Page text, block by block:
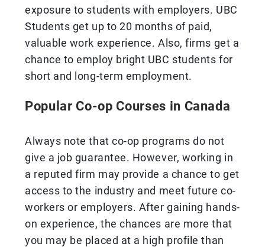
exposure to students with employers. UBC
Students get up to 20 months of paid,
valuable work experience. Also, firms get a
chance to employ bright UBC students for
short and long-term employment.
Popular Co-op Courses in Canada
Always note that co-op programs do not
give a job guarantee. However, working in
a reputed firm may provide a chance to get
access to the industry and meet future co-
workers or employers. After gaining hands-
on experience, the chances are more that
you may be placed at a high profile than